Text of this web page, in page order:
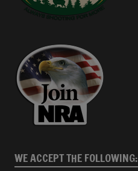
WE ACCEPT THE FOLLOWING: